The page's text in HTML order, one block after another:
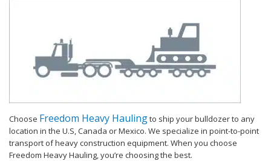
Choose Freedom Heavy Haulingto ship your bulldozer to any
location in the U.S, Canada or Mexico. We specialize in point-to-point
transport of heavy construction equipment. When you choose
Freedom Heavy Hauling, you’re choosing the best.